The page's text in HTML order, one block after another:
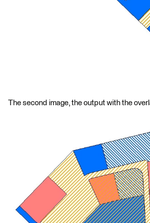
The second image, the output with the